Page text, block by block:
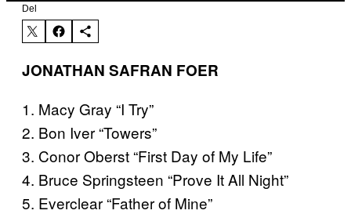
Del
JONATHAN SAFRAN FOER
1. Macy Gray “I Try”
2. Bon Iver “Towers”
3. Conor Oberst “First Day of My Life”
4. Bruce Springsteen “Prove It All Night”
5. Everclear “Father of Mine”